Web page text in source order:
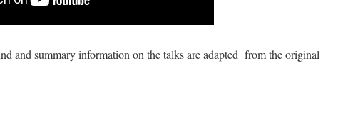
and summary information on the talks are adapted from the original